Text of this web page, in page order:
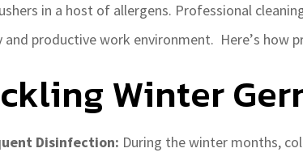
in a host of allergens. Professional
and productive work environment. Here’s how
Winter
Disinfection: During the winter months,